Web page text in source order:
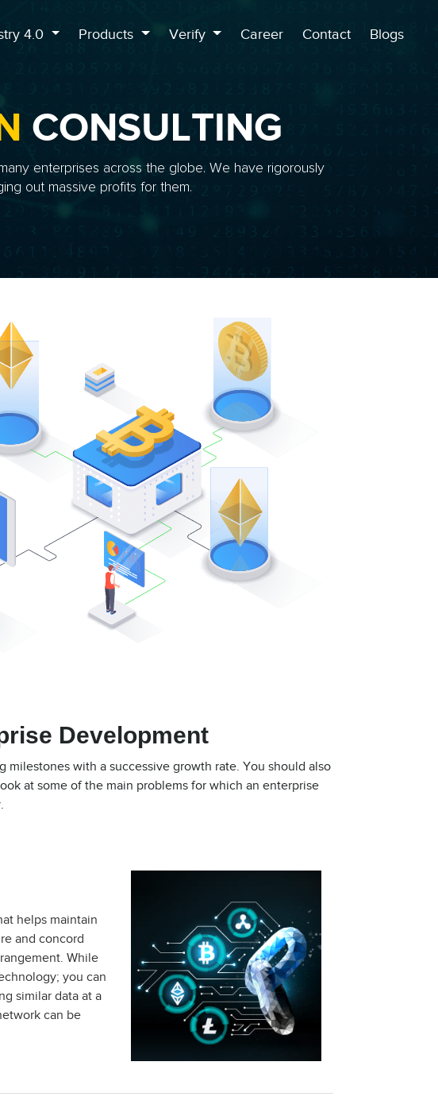
4.0 Products Verify Career Contact Blogs
CONSULTING
enterprises across the globe. We have rigorously
out massive profits for them.
Development
with a successive growth rate. You should also
at some of the main problems for which an enterprise
helps maintain
and concord
While
you can
similar data at a
can be